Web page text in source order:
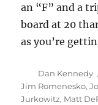
an “F” and a
board at 20
as you’re
Author
Dan Kennedy
Jim Romenesko,
Jurkowitz, Matt